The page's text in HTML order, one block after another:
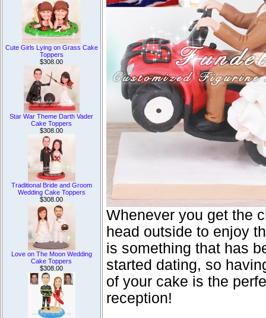
Cute Girls Lying on Grass Cake
Toppers
$308.00
Star War Theme Darth Vader
Cake Toppers
$308.00
Traditional Bride and Groom
Wedding Cake Toppers
$308.00
Love on The Moon Wedding
Cake Toppers
$308.00
Whenever you get the
head outside to enjoy
is something that has
started dating, so
of your cake is the
reception!